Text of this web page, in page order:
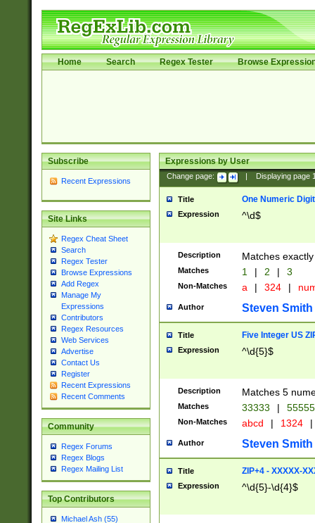
Home Search Regex Tester Browse
Subscribe
Recent Expressions
Site Links
Regex Cheat Sheet
Search
Regex Tester
Browse Expressions
Add Regex
Manage My
Expressions
Contributors
Regex Resources
Web Services
Advertise
Contact Us
Register
Recent Expressions
Recent Comments
Community
Regex Forums
Regex Blogs
Regex Mailing List
Top Contributors
Michael Ash (55)
Expressions by User
Change page: Displaying page
Title One Numeric Digit
Expression ^\d$
Description Matches
Matches 1 | 2 | 3
Non-Matches a | 324 |
Author Steven Smith
Title Five Integer US
Expression ^\d{5}$
Description Matches 5
Matches 33333 |
Non-Matches abcd | 1324 |
Author Steven Smith
Title ZIP+4 - XXXXX-
Expression ^\d{5}-\d{4}$